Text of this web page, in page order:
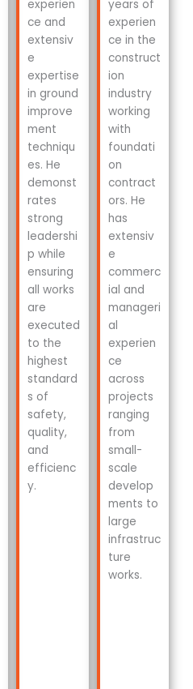
experien
ce and
extensiv
e
expertise
in ground
improve
ment
techniqu
es. He
demonst
rates
strong
leadershi
p while
ensuring
all works
are
executed
to the
highest
standard
s of
safety,
quality,
and
efficienc
y.
years of
experien
ce in the
construct
ion
industry
working
with
foundati
on
contract
ors. He
has
extensiv
e
commerc
ial and
manageri
al
experien
ce
across
projects
ranging
from
small-
scale
develop
ments to
large
infrastruc
ture
works.